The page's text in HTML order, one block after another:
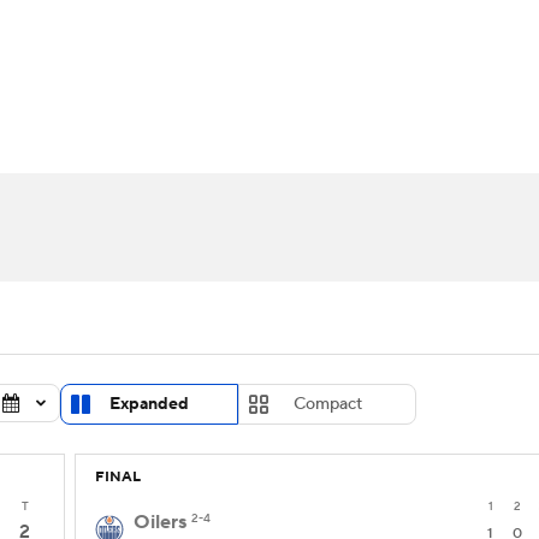
MLV
Expanded Compact
T
2
FINAL
1 2
Oilers 2-4
1 0